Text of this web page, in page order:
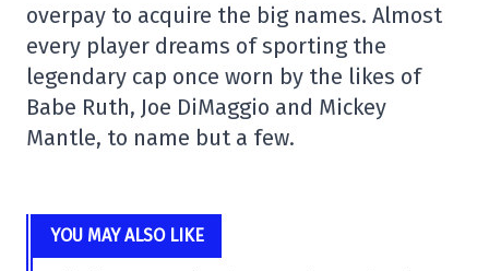
overpay to acquire the big names. Almost
every player dreams of sporting the
legendary cap once worn by the likes of
Babe Ruth, Joe DiMaggio and Mickey
Mantle, to name but a few.
YOU MAY ALSO LIKE